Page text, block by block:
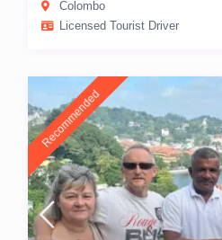
Colombo
Licensed Tourist Driver
Recommended